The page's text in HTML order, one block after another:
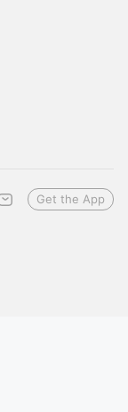
Get the App